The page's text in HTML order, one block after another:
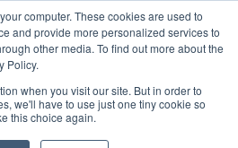
computer. These cookies are used to
and provide more personalized services to
other media. To find out more about the
Policy.
when you visit our site. But in order to
we'll have to use just one tiny cookie so
this choice again.